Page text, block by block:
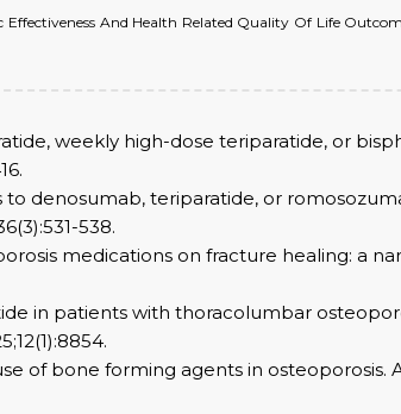
And Health Related Quality Of Life
weekly high-dose teriparatide, or
to denosumab, teriparatide, or
538.
medications on fracture healing: a
in patients with thoracolumbar
of bone forming agents in osteoporosis.